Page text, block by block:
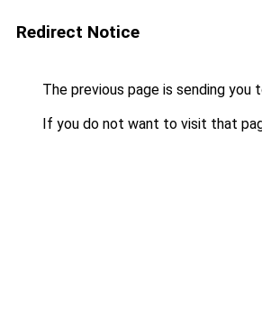
Redirect Notice
The previous page is sending you
If you do not want to visit that